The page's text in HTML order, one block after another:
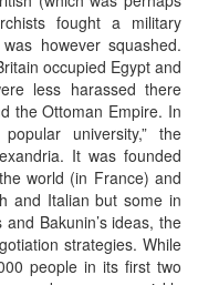
fought a military
however squashed.
occupied Egypt and
less harassed there
the Ottoman Empire. In
university,” the
It was founded
world (in France) and
and Italian but some in
Bakunin’s ideas, the
strategies. While
people in its first two